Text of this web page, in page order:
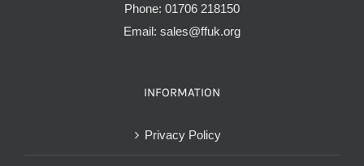
Phone: 01706 218150
Email: sales@ffuk.org
INFORMATION
Privacy Policy